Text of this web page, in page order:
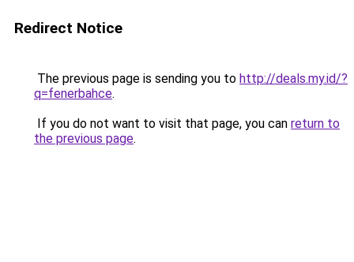
Redirect Notice
The previous page is sending you to http://deals.my.id/?
q=fenerbahce.
If you do not want to visit that page, you can return to
the previous page.